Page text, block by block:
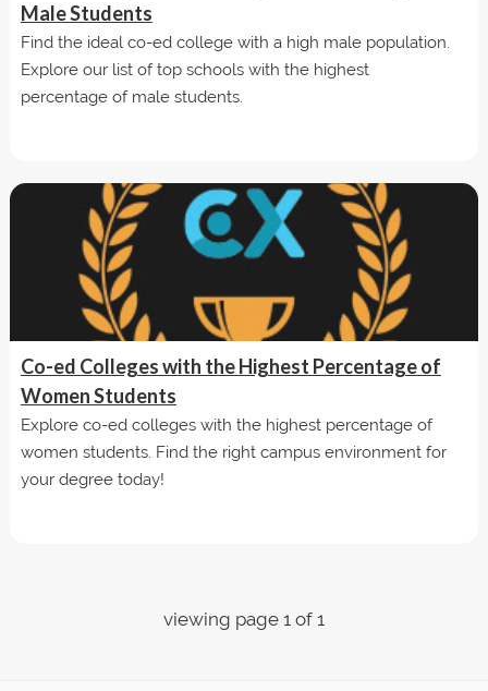
Male Students
Find the ideal co-ed college with a high male population.
Explore our list of top schools with the highest
percentage of male students.
Co-ed Colleges with the Highest Percentage of
Women Students
Explore co-ed colleges with the highest percentage of
women students. Find the right campus environment for
your degree today!
viewing page 1 of 1